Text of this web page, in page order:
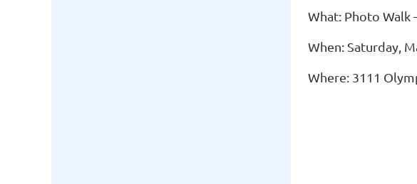
What: Photo Walk
When: Saturday,
Where: 3111